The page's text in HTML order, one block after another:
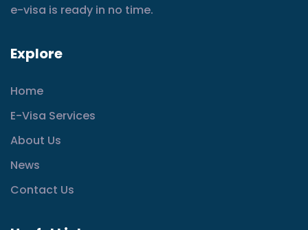
e-visa is ready in no time.
Explore
Home
E-Visa Services
About Us
News
Contact Us